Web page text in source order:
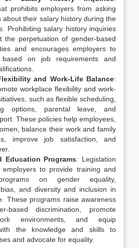
prohibits employers from asking
about their salary history during the
Prohibiting salary history inquiries
the perpetuation of gender-based
and encourages employers to
on job requirements and
and Work-Life Balance:
workplace flexibility and work-
such as flexible scheduling,
options, parental leave, and
These policies help employees,
balance their work and family
improve job satisfaction, and
Education Programs: Legislation
to provide training and
on gender equality,
and diversity and inclusion in
These programs raise awareness
based discrimination, promote
environments, and equip
the knowledge and skills to
and advocate for equality.